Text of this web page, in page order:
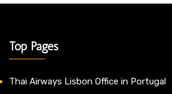
Top Pages
Thai Airways Lisbon Office in Portugal